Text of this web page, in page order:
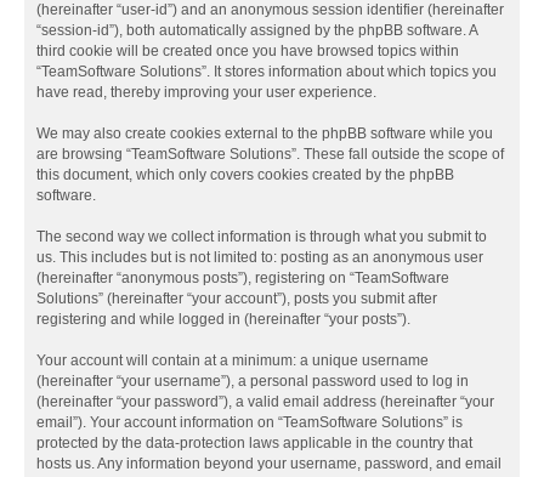
(hereinafter “user-id”) and an anonymous session identifier (hereinafter
“session-id”), both automatically assigned by the phpBB software. A
third cookie will be created once you have browsed topics within
“TeamSoftware Solutions”. It stores information about which topics you
have read, thereby improving your user experience.
We may also create cookies external to the phpBB software while you
are browsing “TeamSoftware Solutions”. These fall outside the scope of
this document, which only covers cookies created by the phpBB
software.
The second way we collect information is through what you submit to
us. This includes but is not limited to: posting as an anonymous user
(hereinafter “anonymous posts”), registering on “TeamSoftware
Solutions” (hereinafter “your account”), posts you submit after
registering and while logged in (hereinafter “your posts”).
Your account will contain at a minimum: a unique username
(hereinafter “your username”), a personal password used to log in
(hereinafter “your password”), a valid email address (hereinafter “your
email”). Your account information on “TeamSoftware Solutions” is
protected by the data-protection laws applicable in the country that
hosts us. Any information beyond your username, password, and email